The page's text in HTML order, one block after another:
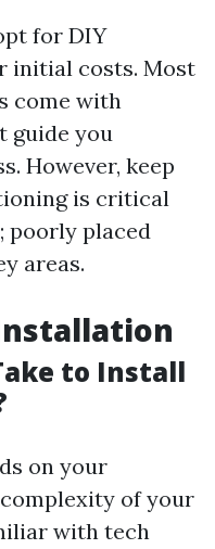
for DIY
initial costs. Most
come with
guide you
However, keep
is critical
poorly placed
areas.
to Install
on your
of your
with tech